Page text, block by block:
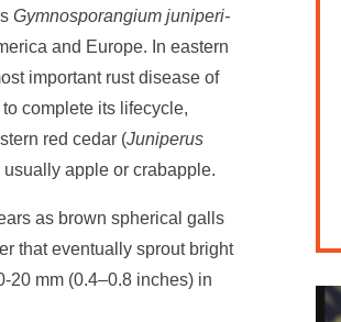
Gymnosporangium juniperi-
and Europe. In eastern
important rust disease of
complete its lifecycle,
red cedar (Juniperus
apple or crabapple.
as brown spherical galls
that eventually sprout bright
20 mm (0.4–0.8 inches) in